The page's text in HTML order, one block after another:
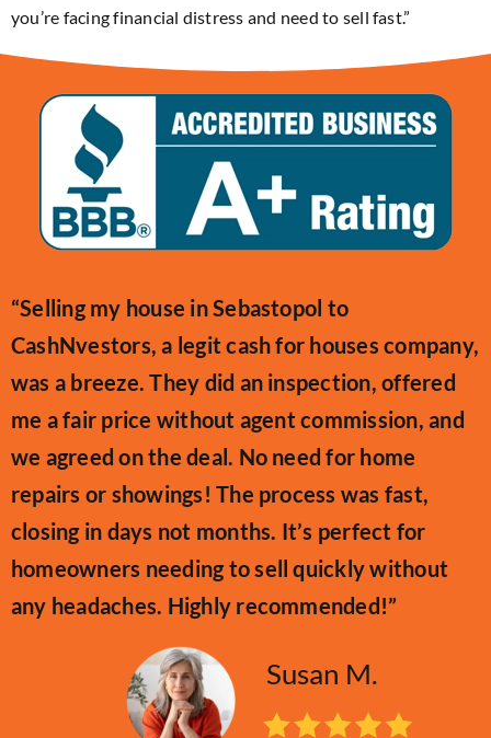
you’re facing financial distress and need to sell fast.”
“Selling my house in Sebastopol to
CashNvestors, a legit cash for houses company,
was a breeze. They did an inspection, offered
me a fair price without agent commission, and
we agreed on the deal. No need for home
repairs or showings! The process was fast,
closing in days not months. It’s perfect for
homeowners needing to sell quickly without
any headaches. Highly recommended!”
Susan M.